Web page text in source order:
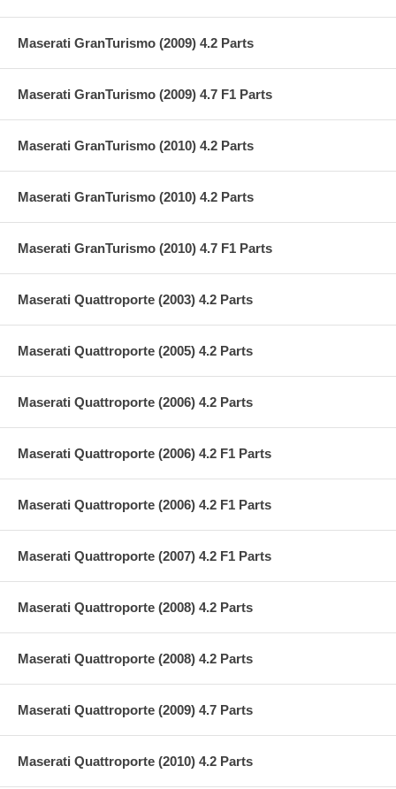
Maserati GranTurismo (2009) 4.2 Parts
Maserati GranTurismo (2009) 4.7 F1 Parts
Maserati GranTurismo (2010) 4.2 Parts
Maserati GranTurismo (2010) 4.2 Parts
Maserati GranTurismo (2010) 4.7 F1 Parts
Maserati Quattroporte (2003) 4.2 Parts
Maserati Quattroporte (2005) 4.2 Parts
Maserati Quattroporte (2006) 4.2 Parts
Maserati Quattroporte (2006) 4.2 F1 Parts
Maserati Quattroporte (2006) 4.2 F1 Parts
Maserati Quattroporte (2007) 4.2 F1 Parts
Maserati Quattroporte (2008) 4.2 Parts
Maserati Quattroporte (2008) 4.2 Parts
Maserati Quattroporte (2009) 4.7 Parts
Maserati Quattroporte (2010) 4.2 Parts